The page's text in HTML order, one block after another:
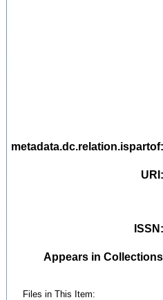
metadata.dc.relation.ispartof
URI
ISSN
Appears in
Files in This Item: